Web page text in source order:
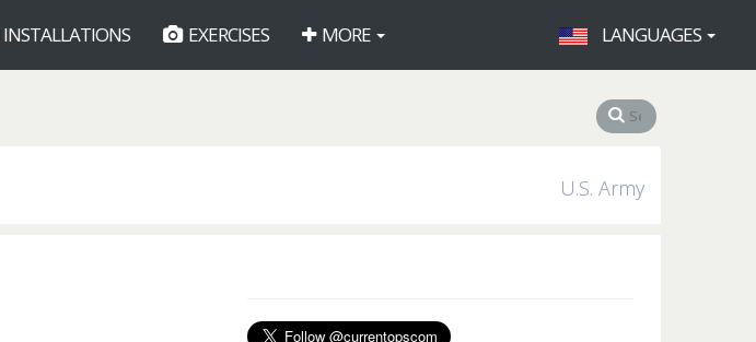
INSTALLATIONS EXERCISES MORE LANGUAGES
U.S. Army